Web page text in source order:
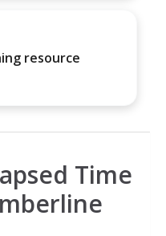
resource
Time